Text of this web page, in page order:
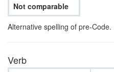
Not comparable
Alternative spelling of pre-Code.
Verb